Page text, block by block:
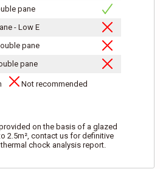
pane
- Low E
pane
pane
Not recommended
on the basis of a glazed
2.5m², contact us for definitive
chock analysis report.